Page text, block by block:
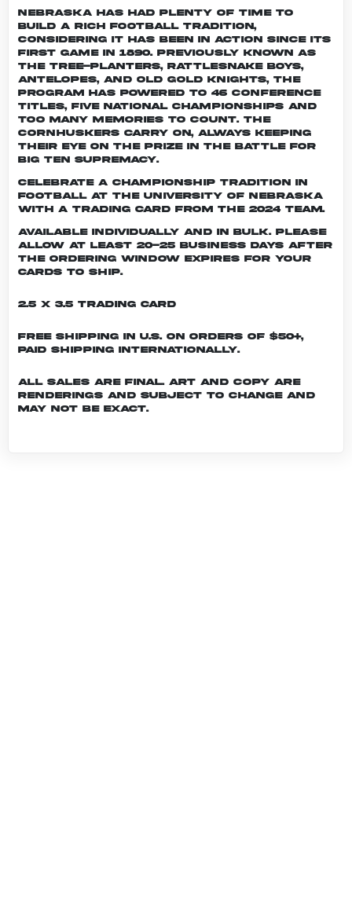
Nebraska has had plenty of time to
build a rich football tradition,
considering it has been in action since its
first game in 1890. Previously known as
the Tree-planters, Rattlesnake Boys,
Antelopes, and Old Gold Knights, the
program has powered to 46 conference
titles, five national championships and
too many memories to count. The
Cornhuskers carry on, always keeping
their eye on the prize in the battle for
Big Ten supremacy.
Celebrate a championship tradition in
football at the University of Nebraska
with a trading card from the 2024 team.
Available individually and in bulk. Please
allow at least 20-25 business days after
the ordering window expires for your
cards to ship.
2.5 x 3.5 Trading Card
Free shipping in U.S. on orders of $50+,
Paid shipping internationally.
All sales are final. Art and copy are
renderings and subject to change and
may not be exact.